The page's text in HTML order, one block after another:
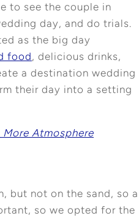
to see the couple in
day, and do trials.
as the big day
food, delicious drinks,
a destination wedding
their day into a setting
Atmosphere
but not on the sand, so a
so we opted for the